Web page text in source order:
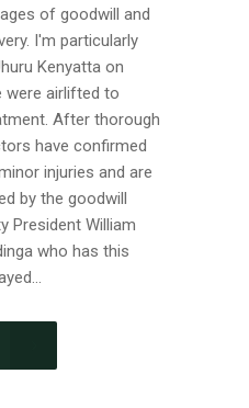
of goodwill and
I'm particularly
Kenyatta on
were airlifted to
After thorough
have confirmed
injuries and are
by the goodwill
President William
who has this